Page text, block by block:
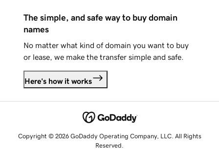
The simple, and safe way to buy domain
names
No matter what kind of domain you want to buy
or lease, we make the transfer simple and safe.
Here's how it works
Copyright © 2026 GoDaddy Operating Company, LLC. All Rights
Reserved.